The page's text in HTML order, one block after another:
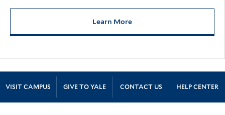
Learn More
about Volunteer for Yale
Site Footer
VISIT CAMPUS GIVE TO YALE CONTACT US HELP CENTER